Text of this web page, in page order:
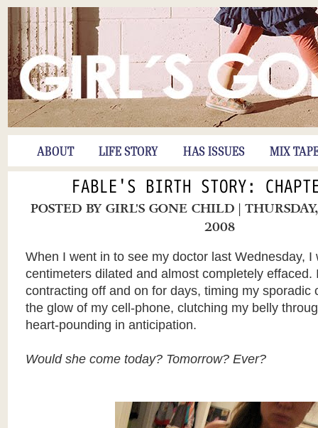
ABOUT LIFE STORY HAS ISSUES MIX
FABLE'S BIRTH STORY:
POSTED BYGIRL'S GONE CHILD |
2008
When I went in to see my doctor last Wednesday, I
centimeters dilated and almost completely effaced.
contracting off and on for days, timing my sporadic
the glow of my cell-phone, clutching my belly
heart-pounding in anticipation.
Would she come today? Tomorrow? Ever?